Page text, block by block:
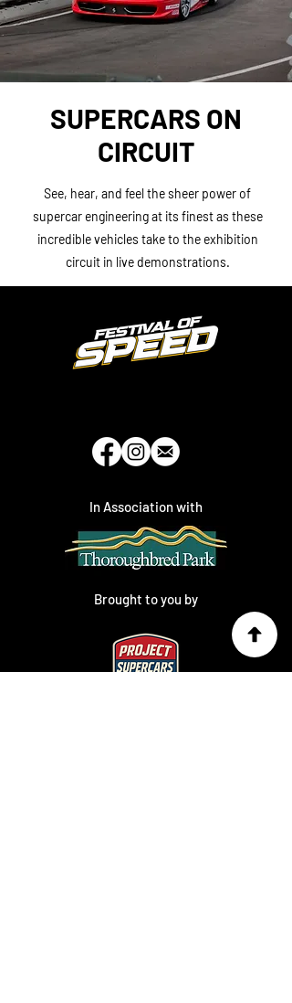
SUPERCARS ON
CIRCUIT
See, hear, and feel the sheer power of
supercar engineering at its finest as these
incredible vehicles take to the exhibition
circuit in live demonstrations.
In Association with
Brought to you by